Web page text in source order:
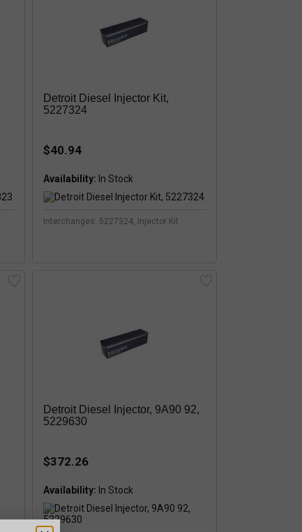
Detroit Diesel Injector Kit,
5227324
$40.94
Availability:
Interchanges: 5227324, Injector Kit
Detroit Diesel Injector, 9A90 92,
5229630
$372.26
Availability: